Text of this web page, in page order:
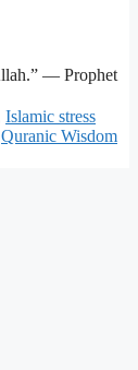
— Prophet
Islamic stress
Quranic Wisdom